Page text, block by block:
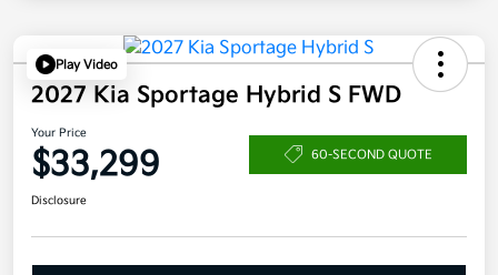
Play Video
2027 Kia Sportage Hybrid S FWD
Your Price
$33,299 60-SECOND QUOTE
Disclosure